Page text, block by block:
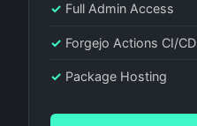
✓ Full Admin Access
✓ Forgejo Actions CI/CD
✓ Package Hosting